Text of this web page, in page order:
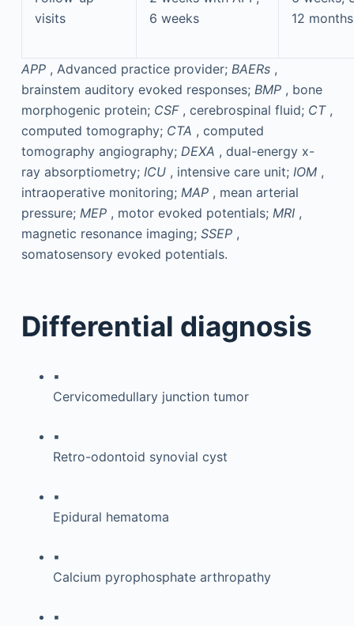
visits
6 weeks
12
APP , Advanced practice provider; BAERs ,
brainstem auditory evoked responses; BMP , bone
morphogenic protein; CSF , cerebrospinal fluid; CT ,
computed tomography; CTA , computed
tomography angiography; DEXA , dual-energy x-
ray absorptiometry; ICU , intensive care unit; IOM ,
intraoperative monitoring; MAP , mean arterial
pressure; MEP , motor evoked potentials; MRI ,
magnetic resonance imaging; SSEP ,
somatosensory evoked potentials.
Differential diagnosis
▪
Cervicomedullary junction tumor
▪
Retro-odontoid synovial cyst
▪
Epidural hematoma
▪
Calcium pyrophosphate arthropathy
▪